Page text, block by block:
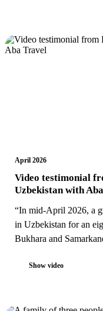
April 2026
Video testimonial
Uzbekistan with
“In mid-April 2026, a
in Uzbekistan for an
Bukhara and
Show video